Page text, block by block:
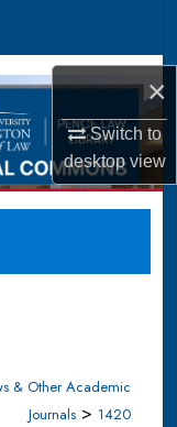
×
Switch to
desktopview
& Other Academic
Journals > 1420